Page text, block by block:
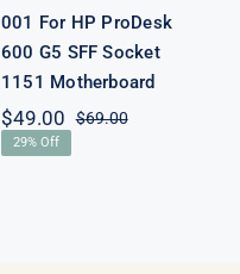
001 For HP ProDesk
600 G5 SFF Socket
1151 Motherboard
$69.00Original
$49.00
Current
29% Off